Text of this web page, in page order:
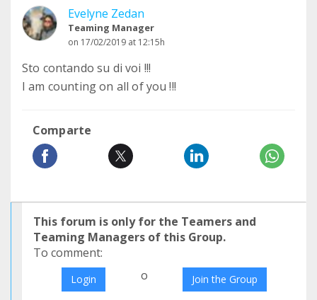
Evelyne Zedan
Teaming Manager
on 17/02/2019 at 12:15h
Sto contando su di voi !!!
I am counting on all of you !!!
Comparte
This forum is only for the Teamers and
Teaming Managers of this Group.
To comment:
Login o Join the Group